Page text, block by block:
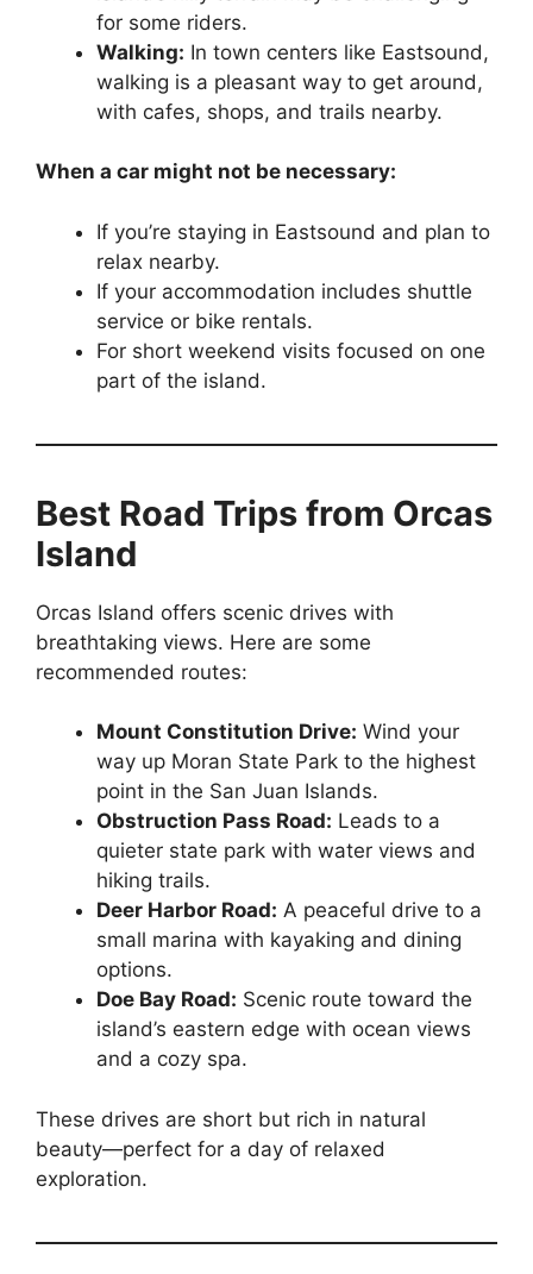
for some riders.
Walking: In town centers like Eastsound,
walking is a pleasant way to get around,
with cafes, shops, and trails nearby.
When a car might not be necessary:
If you’re staying in Eastsound and plan to
relax nearby.
If your accommodation includes shuttle
service or bike rentals.
For short weekend visits focused on one
part of the island.
Best Road Trips from Orcas
Island
Orcas Island offers scenic drives with
breathtaking views. Here are some
recommended routes:
Mount Constitution Drive: Wind your
way up Moran State Park to the highest
point in the San Juan Islands.
Obstruction Pass Road: Leads to a
quieter state park with water views and
hiking trails.
Deer Harbor Road: A peaceful drive to a
small marina with kayaking and dining
options.
Doe Bay Road: Scenic route toward the
island’s eastern edge with ocean views
and a cozy spa.
These drives are short but rich in natural
beauty—perfect for a day of relaxed
exploration.